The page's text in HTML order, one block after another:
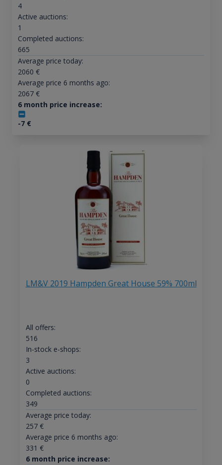
4
Active auctions:
1
Completed auctions:
665
Average price today:
2060 €
Average price 6 months ago:
2067€
6 month price increase:
-7€
LM&V 2019 Hampden Great House 59% 700ml
All offers:
516
In-stock e-shops:
3
Active auctions:
0
Completed auctions:
349
Average price today:
257€
Average price 6 months ago:
331 €
6 month price increase: